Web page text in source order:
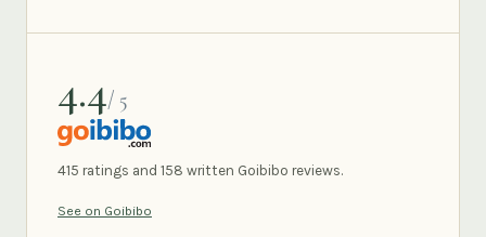
4.4/ 5
GOIBIBO
415 ratings and 158 written Goibibo reviews.
See on Goibibo